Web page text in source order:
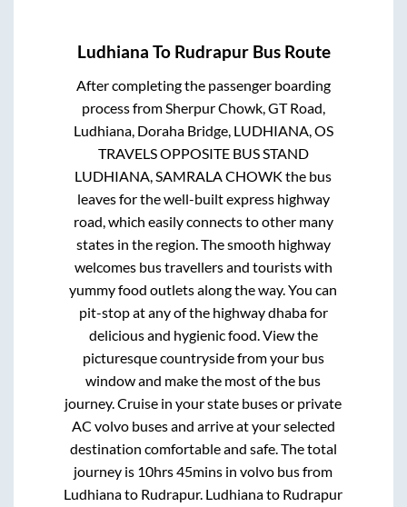
Ludhiana To RudrapurBus Route
After completing the passenger boarding
process fromSherpur Chowk, GT Road,
Ludhiana, Doraha Bridge, LUDHIANA, OS
TRAVELS OPPOSITE BUS STAND
LUDHIANA, SAMRALA CHOWK the bus
leaves for the well-built express highway
road, which easily connects to other many
states in the region. The smooth highway
welcomes bus travellers and tourists with
yummy food outlets along the way. You can
pit-stop at any of the highway dhaba for
delicious and hygienic food. View the
picturesque countryside from your bus
window and make the most of the bus
journey. Cruise in your state buses or private
AC volvo buses and arrive at your selected
destination comfortable and safe. The total
journey is 10hrs 45mins in volvo bus from
Ludhianato Rudrapur. Ludhianato Rudrapur